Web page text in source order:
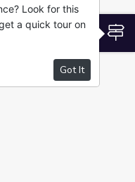
Look for this
a quick tour on
Got It